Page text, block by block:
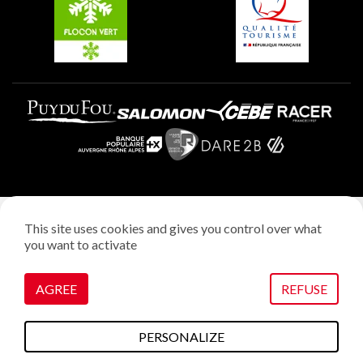
Plagne Villages
Privacy policy
Manage cookies
This site uses cookies and gives you control over what
you want to activate
AGREE REFUSE
PERSONALIZE